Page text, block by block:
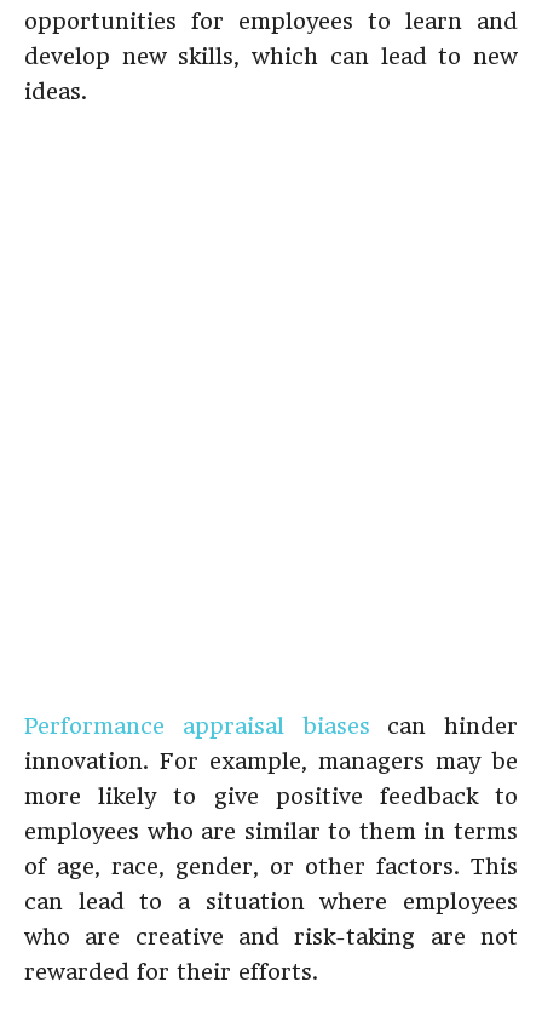
opportunities for employees to learn and
develop new skills, which can lead to new
ideas.
Performance appraisal biases can hinder
innovation. For example, managers may be
more likely to give positive feedback to
employees who are similar to them in terms
of age, race, gender, or other factors. This
can lead to a situation where employees
who are creative and risk-taking are not
rewarded for their efforts.